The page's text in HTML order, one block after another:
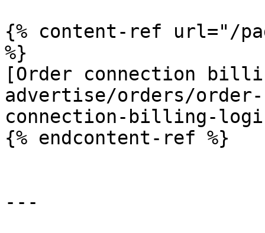
{% content-ref url="/
%}
[Order connection
advertise/orders/
connection-billing-
{% endcontent-ref %}
---